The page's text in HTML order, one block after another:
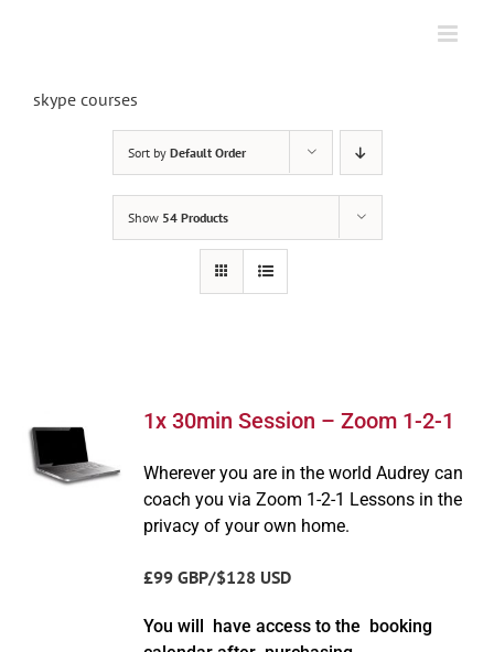
skype courses
Sort by Default Order
Show 54 Products
1x 30min Session – Zoom 1-2-1
Wherever you are in the world Audrey can
coach you via Zoom 1-2-1 Lessons in the
privacy of your own home.
£99 GBP/$128 USD
You will have access to the booking